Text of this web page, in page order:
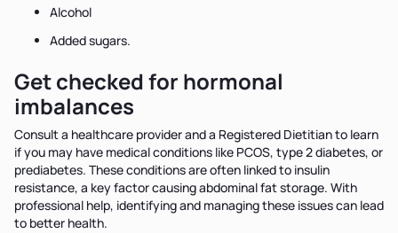
Alcohol
Added sugars.
Get checked for hormonal
imbalances
Consult a healthcare provider and a Registered Dietitian to learn
if you may have medical conditions like PCOS, type 2 diabetes, or
prediabetes. These conditions are often linked to insulin
resistance, a key factor causing abdominal fat storage. With
professional help, identifying and managing these issues can lead
to better health.